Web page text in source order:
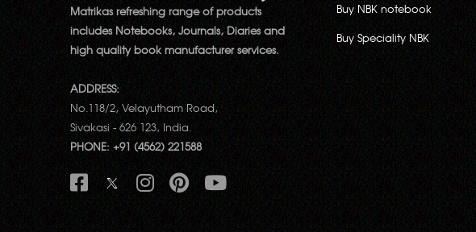
Matrikas refreshing range of products
includes Notebooks, Journals, Diaries and
high quality book manufacturer services.
ADDRESS:
No.118/2, Velayutham Road,
Sivakasi - 626 123, India.
PHONE: +91 (4562) 221588
Buy NBK notebook
Buy Speciality NBK